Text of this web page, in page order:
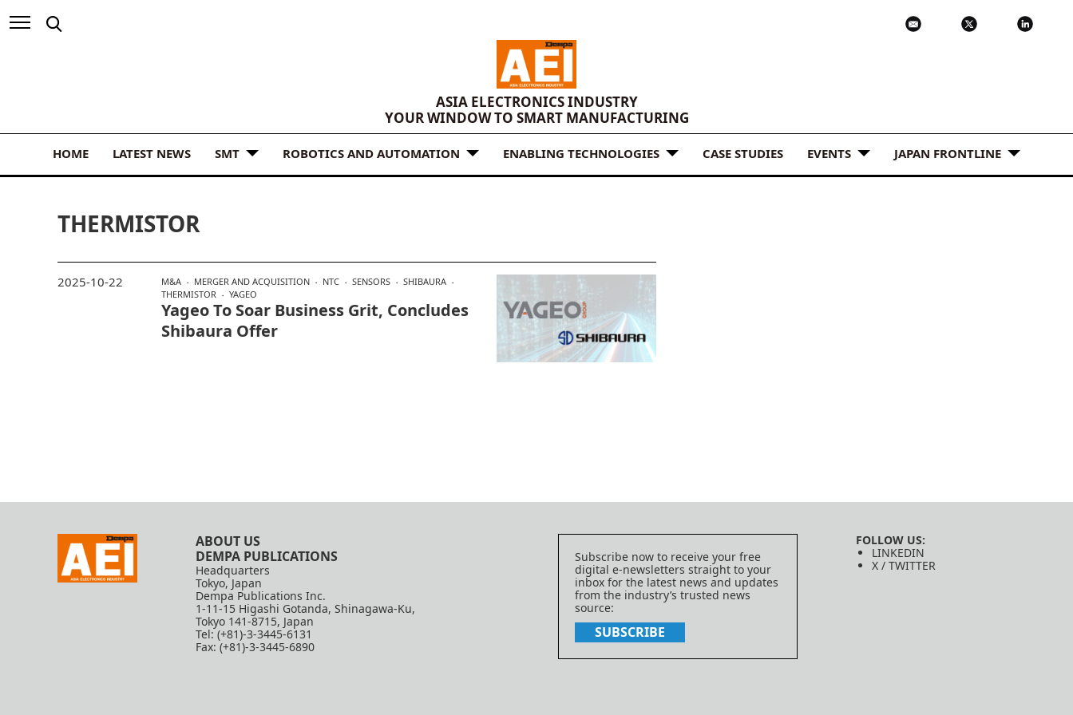
ASIA ELECTRONICS INDUSTRY
YOUR WINDOW TO SMART MANUFACTURING
HOME LATEST NEWS SMT ROBOTICS AND AUTOMATION ENABLING TECHNOLOGIES CASE STUDIES EVENTS JAPAN FRONTLINE
THERMISTOR
M&A MERGER AND ACQUISITION NTC SENSORS
SHIBAURA
THERMISTOR
YAGEO
Yageo To Soar Business Grit, Concludes
Shibaura Offer
2025-10-22
ABOUT US
DEMPA PUBLICATIONS
Headquarters
Tokyo, Japan
Dempa Publications Inc.
1-11-15 Higashi Gotanda, Shinagawa-Ku,
Tokyo 141-8715, Japan
Tel: (+81)-3-3445-6131
Fax: (+81)-3-3445-6890
Subscribe now to receive your free
digital e-newsletters straight to your
inbox for the latest news and updates
from the industry’s trusted news
source:
SUBSCRIBE
FOLLOW US:
LINKEDIN
X / TWITTER